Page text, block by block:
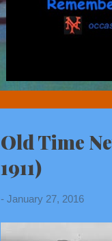
Old Time
1911)
- January 27, 2016